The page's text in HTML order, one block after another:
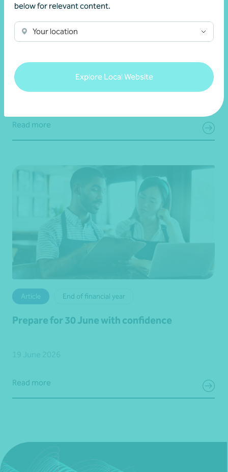
below for relevant content.
Your location
Explore Local Website
Your 30 June superannuation checklist
Read more
Article End of financial year
Prepare for 30 June with confidence
Read more